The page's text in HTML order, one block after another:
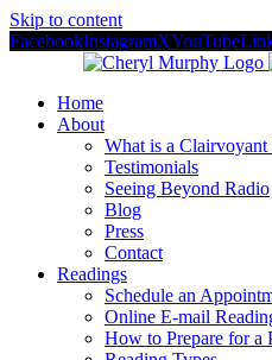
Skip to content
FacebookInstagramXYouTube
Home
About
What is a
Testimonials
Seeing Beyond Radio
Blog
Press
Contact
Readings
Schedule an
Online E-mail
How to Prepare for a